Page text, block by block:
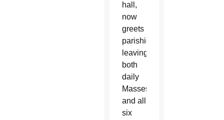
hall,
now
greets
parishioners
leaving
both
daily
Masses
and all
six